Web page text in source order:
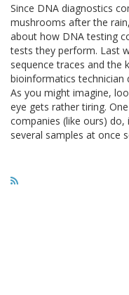
Since DNA diagnostics
mushrooms after the
about how DNA testing
tests they perform. Last
sequence traces and the
bioinformatics technician
As you might imagine,
eye gets rather tiring.
companies (like ours)
several samples at once